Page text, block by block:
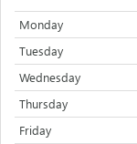
Monday
Tuesday
Wednesday
Thursday
Friday